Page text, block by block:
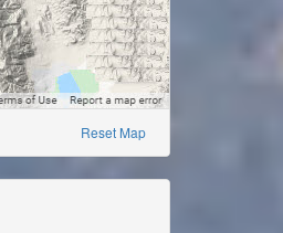
Reset Map